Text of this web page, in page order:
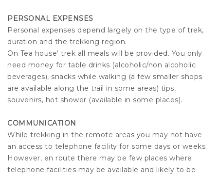
PERSONAL EXPENSES
Personal expenses depend largely on the type of trek,
duration and the trekking region.
On Tea house’ trek all meals will be provided. You only
need money for table drinks (alcoholic/non alcoholic
beverages), snacks while walking (a few smaller shops
are available along the trail in some areas) tips,
souvenirs, hot shower (available in some places).
COMMUNICATION
While trekking in the remote areas you may not have
an access to telephone facility for some days or weeks.
However, en route there may be few places where
telephone facilities may be available and likely to be